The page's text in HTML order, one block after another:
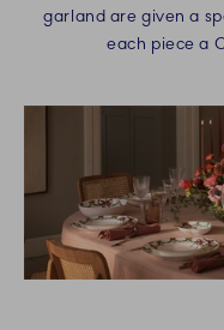
garland are given a
each piece a